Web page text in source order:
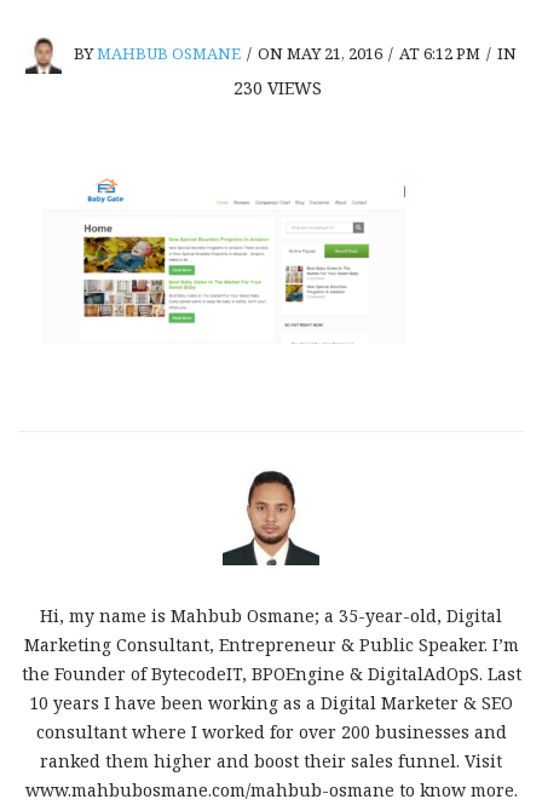
BYMAHBUB OSMANE / ON MAY 21, 2016 / AT 6:12 PM / IN
230 VIEWS
Hi, my name is Mahbub Osmane; a 35-year-old, Digital
Marketing Consultant, Entrepreneur & Public Speaker. I’m
the Founder of BytecodeIT, BPOEngine & DigitalAdOpS. Last
10 years I have been working as a Digital Marketer & SEO
consultant where I worked for over 200 businesses and
ranked them higher and boost their sales funnel. Visit
www.mahbubosmane.com/mahbub-osmane to know more.